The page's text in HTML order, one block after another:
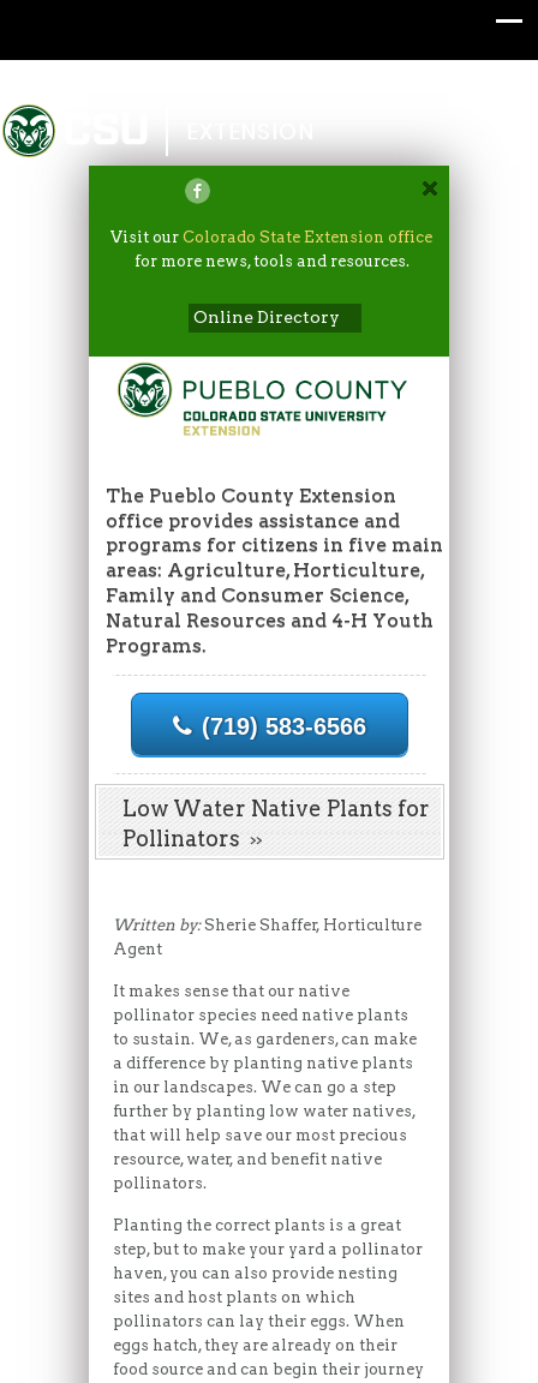
Colorado State University
Visit ourColorado State Extension office
for more news, tools and resources.
Online Directory
The Pueblo County Extension
office provides assistance and
programs for citizens in five main
areas: Agriculture, Horticulture,
Family and Consumer Science,
Natural Resources and 4-H Youth
Programs.
(719) 583-6566
Low Water Native Plants for
Pollinators
Written by:Sherie Shaffer, Horticulture
Agent
It makes sense that our native
pollinator species need native plants
to sustain. We, as gardeners, can make
a difference by planting native plants
in our landscapes. We can go a step
further by planting low water natives,
that will help save our most precious
resource, water, and benefit native
pollinators.
Planting the correct plants is a great
step, but to make your yard a pollinator
haven, you can also provide nesting
sites and host plants on which
pollinators can lay their eggs. When
eggs hatch, they are already on their
food source and can begin their journey